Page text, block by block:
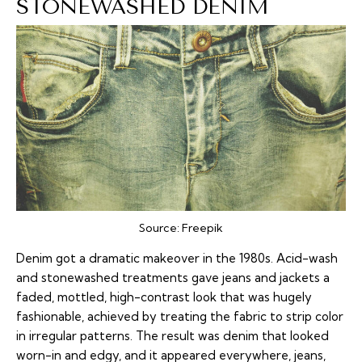
STONEWASHED DENIM
Source:Freepik
Denim got a dramatic makeover in the 1980s. Acid-wash
and stonewashed treatments gave jeans and jackets a
faded, mottled, high-contrast look that was hugely
fashionable, achieved by treating the fabric to strip color
in irregular patterns. The result was denim that looked
worn-in and edgy, and it appeared everywhere, jeans,